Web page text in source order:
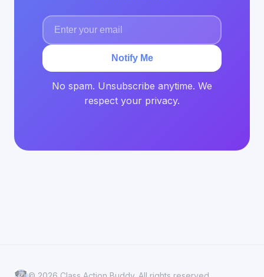
Notify Me
No spam. Unsubscribe anytime. We
respect your privacy.